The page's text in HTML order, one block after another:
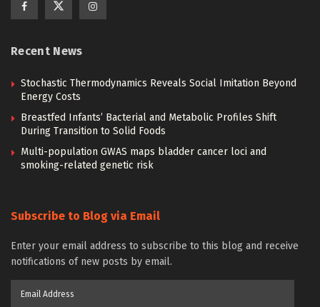
Recent News
Stochastic Thermodynamics Reveals Social Imitation Beyond
Energy Costs
Breastfed Infants’ Bacterial and Metabolic Profiles Shift
During Transition to Solid Foods
Multi-population GWAS maps bladder cancer loci and
smoking-related genetic risk
Subscribe to Blog via Email
Enter your email address to subscribe to this blog and receive
notifications of new posts by email.